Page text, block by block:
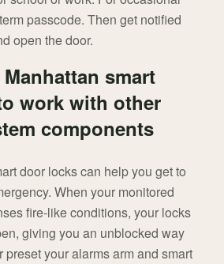
passcode. Then get notified
open the door.
smart
work with other
components
door locks can help you get to
When your monitored
fire-like conditions, your locks
giving you an unblocked way
preset your alarms arm and smart